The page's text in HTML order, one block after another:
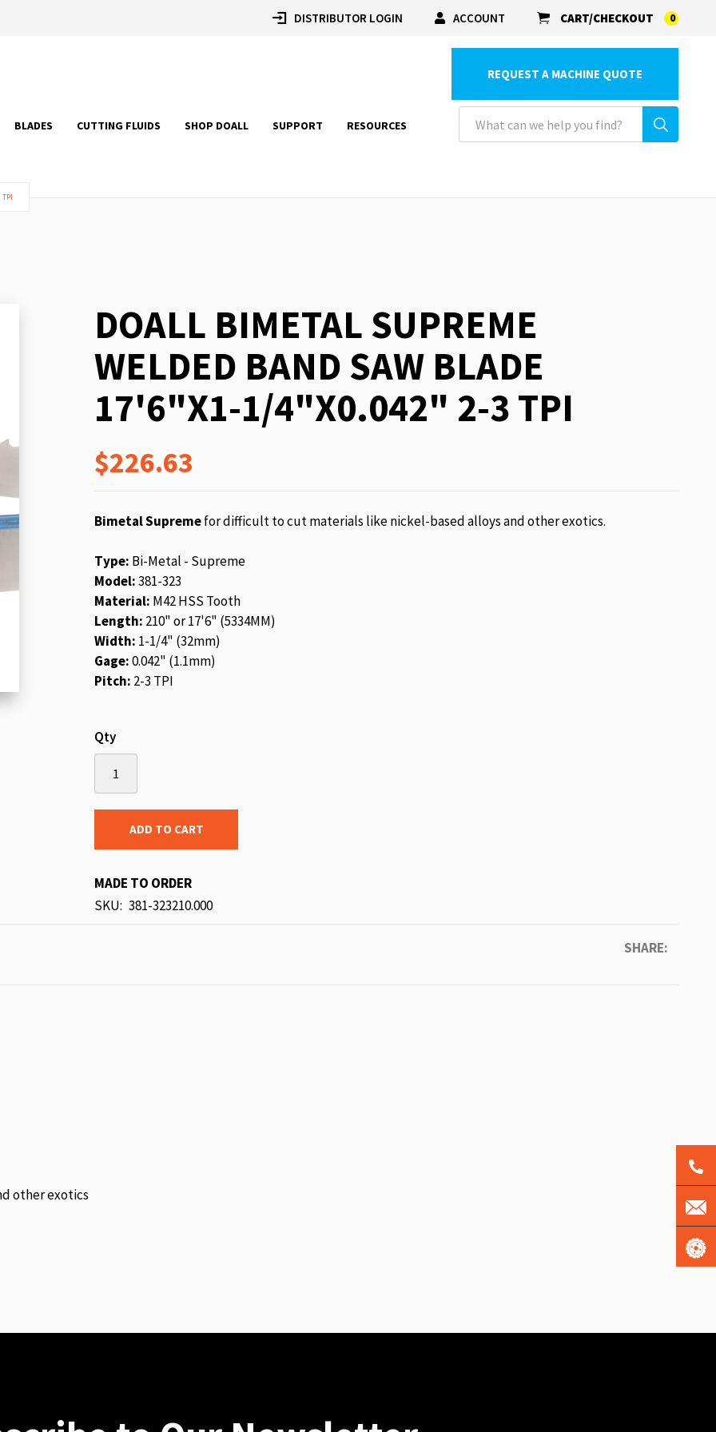
DISTRIBUTOR LOGIN ACCOUNT CART/CHECKOUT 0
BLADES CUTTING FLUIDS SHOP DOALL SUPPORT RESOURCES
REQUEST A MACHINE QUOTE
gallery
DOALL BIMETAL SUPREME
WELDED BAND SAW BLADE
17'6"X1-1/4"X0.042" 2-3 TPI
$226.63
Bimetal Supremefor difficult to cut materials like nickel-based alloys and other exotics.
Type: Bi-Metal - Supreme
Model:381-323
Material: M42 HSS Tooth
Length: 210" or 17'6" (5334MM)
Width: 1-1/4" (32mm)
Gage:0.042" (1.1mm)
Pitch: 2-3 TPI
Qty
ADD TO CART
MADE TO ORDER
SKU 381-323210.000
SHARE:
other exotics